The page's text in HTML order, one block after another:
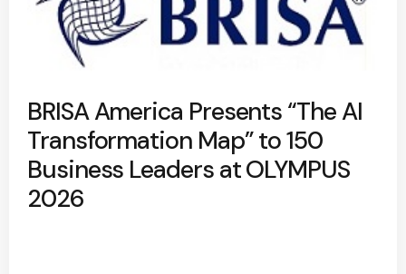
BRISA America Presents “The AI
Transformation Map” to 150
Business Leaders at OLYMPUS
2026